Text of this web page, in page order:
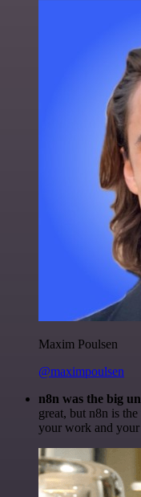
Maxim Poulsen
@maximpoulsen
n8n was the big
great, but n8n is
your work and your